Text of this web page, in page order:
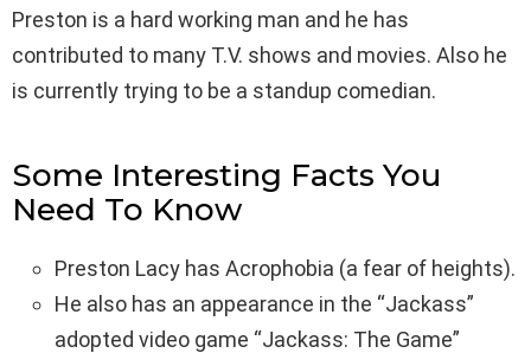
Preston is a hard working man and he has
contributed to many T.V. shows and movies. Also he
is currently trying to be a standup comedian.
Some Interesting Facts You
Need To Know
Preston Lacy has Acrophobia (a fear of heights).
He also has an appearance in the “Jackass”
adopted video game “Jackass: The Game”